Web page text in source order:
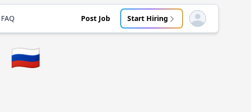
FAQ Post Job Start Hiring Open user menu
🇷🇺